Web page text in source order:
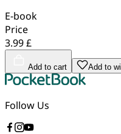
E-book
Price
3.99 £
Add to cart Add to
Follow Us